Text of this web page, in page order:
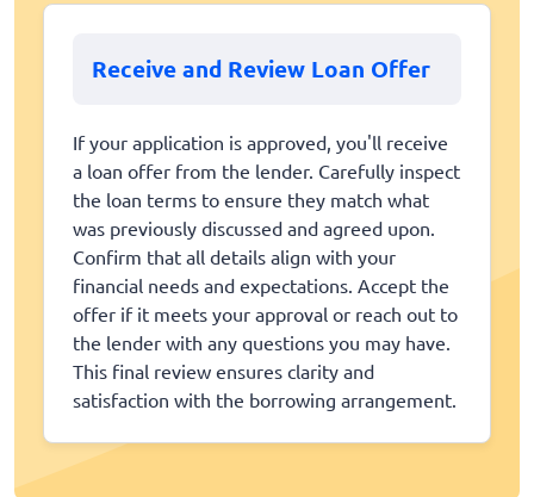
Receive and Review Loan Offer
If your application is approved, you'll receive
a loan offer from the lender. Carefully inspect
the loan terms to ensure they match what
was previously discussed and agreed upon.
Confirm that all details align with your
financial needs and expectations. Accept the
offer if it meets your approval or reach out to
the lender with any questions you may have.
This final review ensures clarity and
satisfaction with the borrowing arrangement.